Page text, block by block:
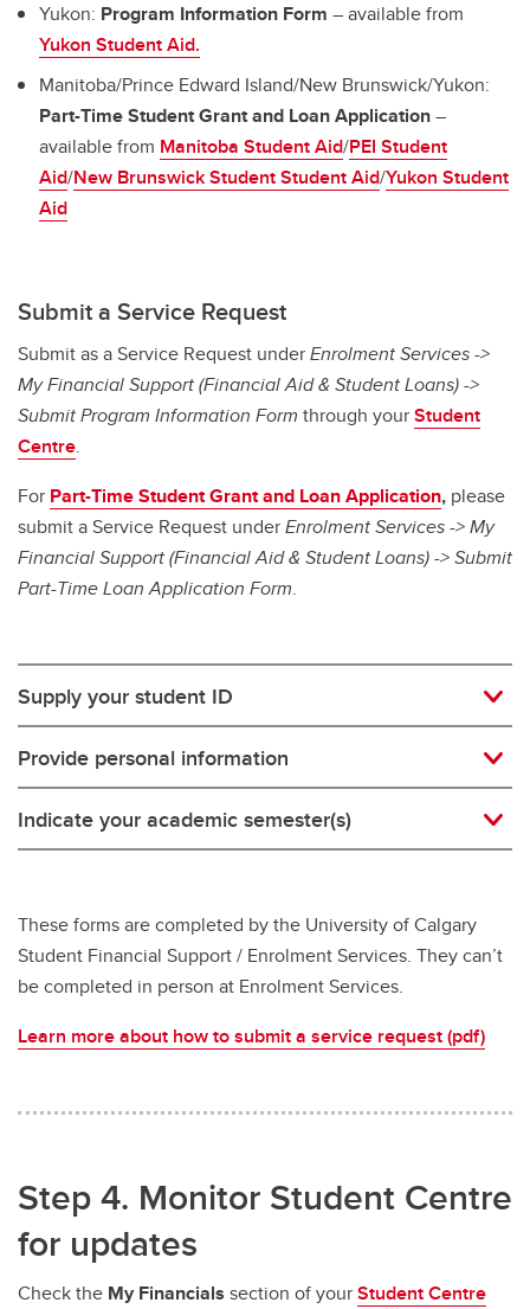
Yukon: Program Information Form – available from
Yukon Student Aid.
Manitoba/Prince Edward Island/New Brunswick/Yukon:
Part-Time Student Grant and Loan Application–
available from Manitoba Student Aid/PEI Student
Aid/New Brunswick Student Student Aid/Yukon Student
Aid
Submit a Service Request
Submit as a Service Request underEnrolment Services ->
My Financial Support (Financial Aid & Student Loans) ->
Submit Program Information Form through yourStudent
Centre.
For Part-TimeStudent Grant and Loan Application, please
submit a Service Request underEnrolment Services -> My
Financial Support (Financial Aid & Student Loans) -> Submit
Part-Time Loan Application Form.
Supply your student ID
Provide personal information
Indicate your academic semester(s)
These forms are completed by the University of Calgary
Student Financial Support / Enrolment Services. They can’t
be completed in person at Enrolment Services.
Learn more about how to submit a service request (pdf)
Step 4. Monitor Student Centre
for updates
Check the My Financials section of yourStudent Centre